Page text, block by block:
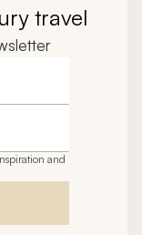
travel
and